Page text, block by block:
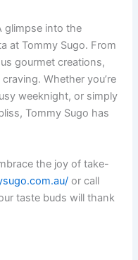
glimpse into the
at Tommy Sugo. From
gourmet creations,
Whether you’re
weeknight, or simply
Tommy Sugo has
the joy of take-
or call
taste buds will thank